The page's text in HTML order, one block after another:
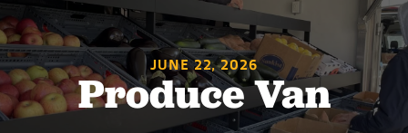
JUNE 22, 2026
Produce Van